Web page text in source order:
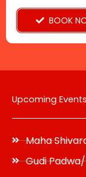
BOOK
on
the
Upcoming
Maha
Gudi